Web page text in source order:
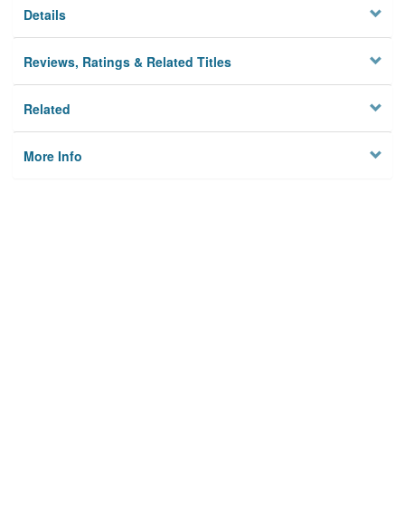
Details
Reviews, Ratings & Related Titles
Related
More Info